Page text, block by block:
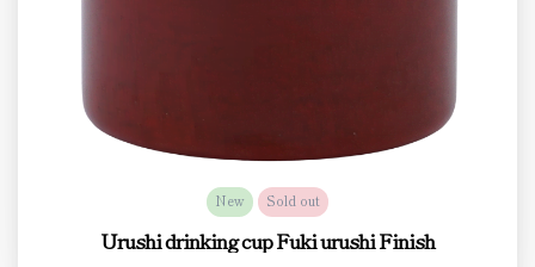
New Sold out
Urushi drinking cup Fuki urushi Finish